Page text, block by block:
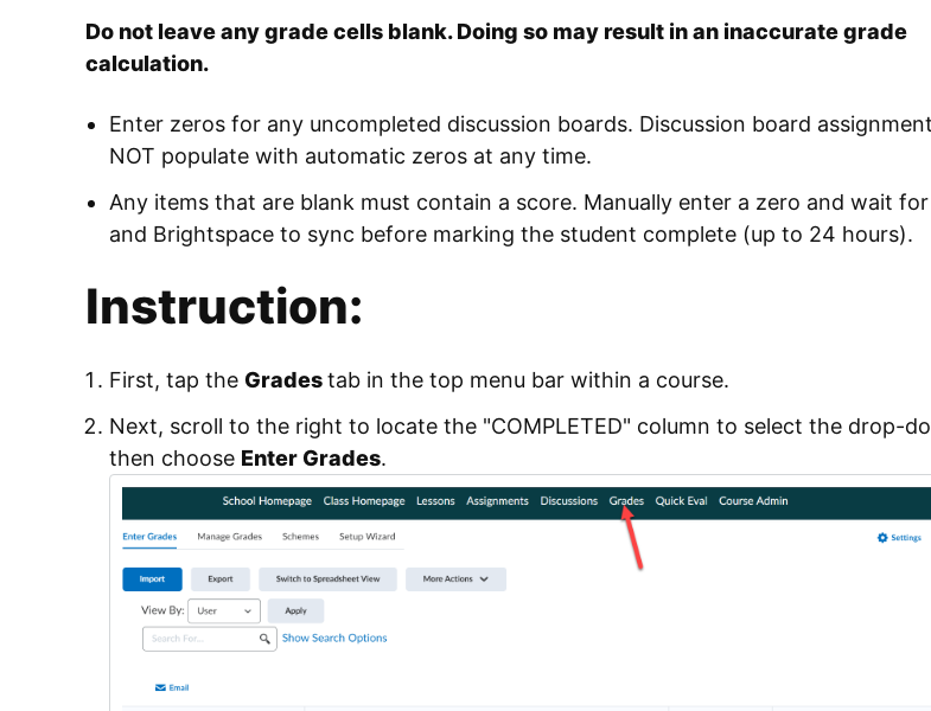
Do not leave any grade cells blank. Doing so may result in an inaccurate grade
calculation.
Enter zeros for any uncompleted discussion boards. Discussion board
NOT populate with automatic zeros at any time.
Any items that are blank must contain a score. Manually enter a zero and wait for
and Brightspace to sync before marking the student complete (up to 24 hours).
Instruction:
First, tap the Gradestab in the top menu bar within a course.
Next, scroll to the right to locate the "COMPLETED" column to select the drop-
then choose Enter Grades.